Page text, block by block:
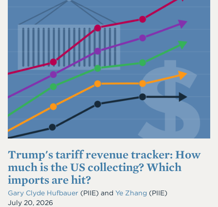
Trump's tariff revenue tracker: How
much is the US collecting? Which
imports are hit?
Gary Clyde Hufbauer (PIIE) and Ye Zhang (PIIE)
July 20, 2026